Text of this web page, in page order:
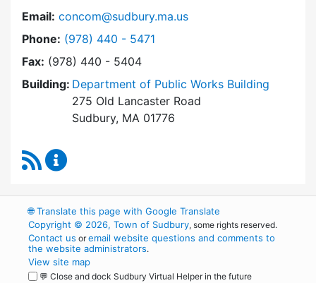
Email: concom@sudbury.ma.us
Phone: Dial Conservation Commission at
(978) 440 - 5471
Fax: (978) 440 - 5404
Building: Department of Public Works Building
275 Old Lancaster Road
Sudbury, MA 01776
RSS Feed
🌐Translate this page with Google Translate
Copyright © 2026, Town of Sudbury, some rights reserved.
Contact us oremail website questions and comments to
the website administrators.
View site map
💬 Close and dock Sudbury Virtual Helper in the future